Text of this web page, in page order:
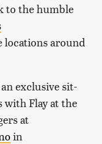
to the humble
locations around
exclusive sit-
Flay at the
at
in